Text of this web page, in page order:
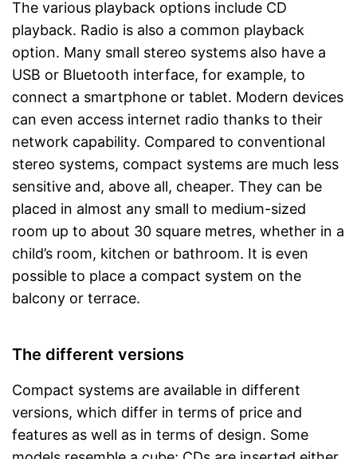
The various playback options include CD
playback. Radio is also a common playback
option. Many small stereo systems also have a
USB or Bluetooth interface, for example, to
connect a smartphone or tablet. Modern devices
can even access internet radio thanks to their
network capability. Compared to conventional
stereo systems, compact systems are much less
sensitive and, above all, cheaper. They can be
placed in almost any small to medium-sized
room up to about 30 square metres, whether in a
child’s room, kitchen or bathroom. It is even
possible to place a compact system on the
balcony or terrace.
The different versions
Compact systems are available in different
versions, which differ in terms of price and
features as well as in terms of design. Some